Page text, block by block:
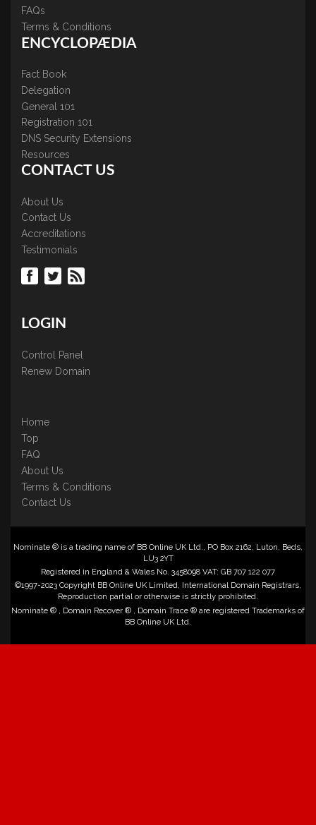
FAQs
Terms & Conditions
ENCYCLOPÆDIA
Fact Book
Delegation
General 101
Registration 101
DNS Security Extensions
Resources
CONTACT US
About Us
Contact Us
Accreditations
Testimonials
LOGIN
Control Panel
Renew Domain
Home
Top
FAQ
About Us
Terms & Conditions
Contact Us
Nominate ® is a trading name of BB Online UK Ltd., PO Box 2162, Luton, Beds,
LU3 2YT
Registered in England & Wales No. 3458098 VAT: GB 707 122 077
©1997-2023 Copyright BB Online UK Limited, International Domain Registrars,
Reproduction partial or otherwise is strictly prohibited.
Nominate ® , Domain Recover ® , Domain Trace ® are registered Trademarks of
BB Online UK Ltd.